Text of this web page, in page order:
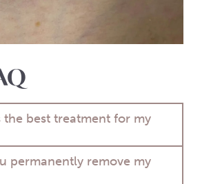
the best treatment for my
permanently remove my